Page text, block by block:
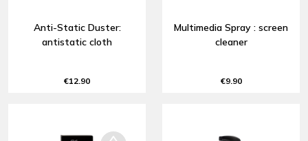
Anti-Static Duster:
antistatic cloth
€12.90
Multimedia Spray : screen
cleaner
€9.90